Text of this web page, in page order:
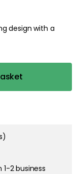
design with a
2 business